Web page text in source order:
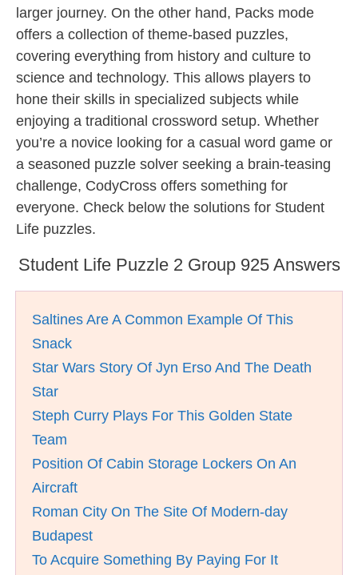
larger journey. On the other hand, Packs mode
offers a collection of theme-based puzzles,
covering everything from history and culture to
science and technology. This allows players to
hone their skills in specialized subjects while
enjoying a traditional crossword setup. Whether
you’re a novice looking for a casual word game or
a seasoned puzzle solver seeking a brain-teasing
challenge, CodyCross offers something for
everyone. Check below the solutions for Student
Life puzzles.
Student Life Puzzle 2 Group 925 Answers
Saltines Are A Common Example Of This
Snack
Star Wars Story Of Jyn Erso And The Death
Star
Steph Curry Plays For This Golden State
Team
Position Of Cabin Storage Lockers On An
Aircraft
Roman City On The Site Of Modern-day
Budapest
To Acquire Something By Paying For It